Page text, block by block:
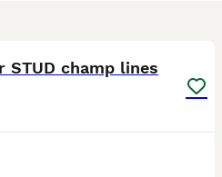
STUD champ lines